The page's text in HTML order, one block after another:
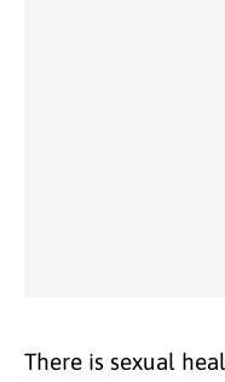
There is sexual